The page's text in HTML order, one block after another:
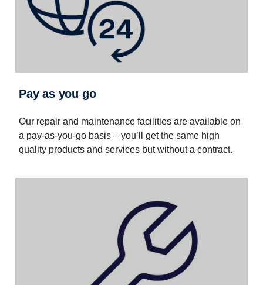
Pay as you go
Our repair and maintenance facilities are available on
a pay-as-you-go basis – you’ll get the same high
quality products and services but without a contract.